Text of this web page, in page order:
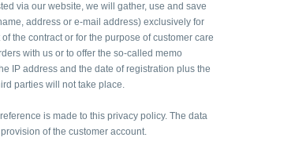
via our website, we will gather, use and save
address or e-mail address) exclusively for
the contract or for the purpose of customer care
with us or to offer the so-called memo
IP address and the date of registration plus the
parties will not take place.
is made to this privacy policy. The data
of the customer account.